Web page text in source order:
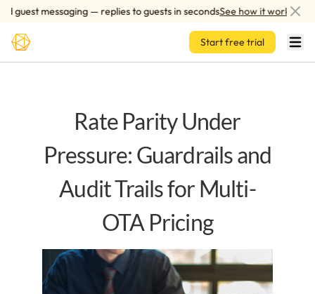
guest messaging — replies to guests in secondsSee how it works
Skip to main content
Start free trial
Rate Parity Under
Pressure: Guardrails and
Audit Trails for Multi-
OTA Pricing